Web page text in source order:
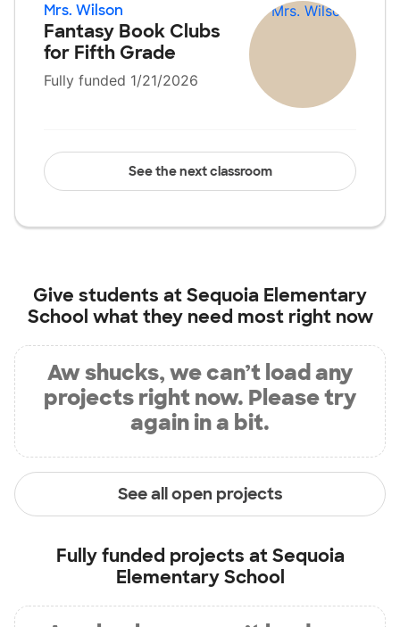
Mrs. Wilson
Fantasy Book Clubs
for Fifth Grade
Fully funded 1/21/2026
See the next classroom
Give students atSequoia Elementary
School what they need most right now
Aw shucks, we can’t load any
projects right now. Please try
again in a bit.
See all open projects
Fully funded projects atSequoia
Elementary School